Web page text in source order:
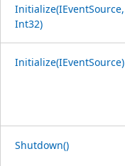
Initialize(IEventSource,
Int32)
Initialize(IEventSource)
Shutdown()